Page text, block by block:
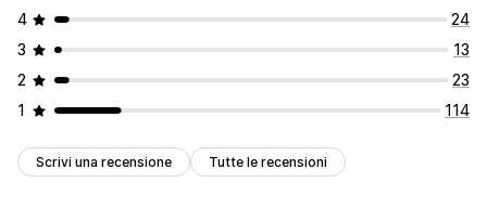
4
24
3
13
2
23
1
114
Scrivi una recensione Tutte le recensioni